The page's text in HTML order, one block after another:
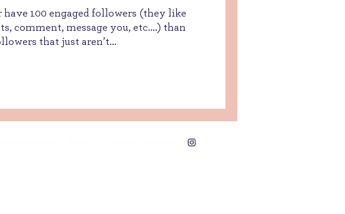
have 100 engaged followers (they like
comment, message you, etc.…) than
that just aren’t...